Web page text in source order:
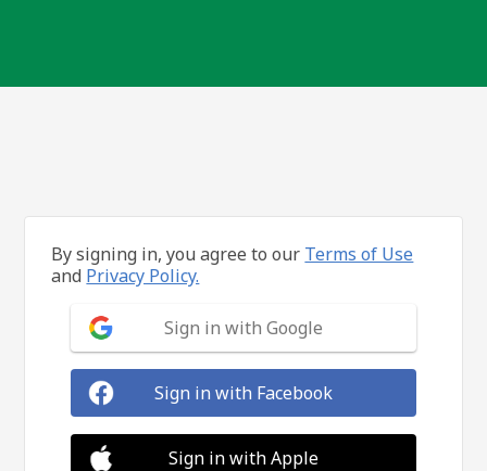
By signing in, you agree to our Terms of Use
and Privacy Policy.
Sign in with Google
Sign in with Facebook
Sign in with Apple